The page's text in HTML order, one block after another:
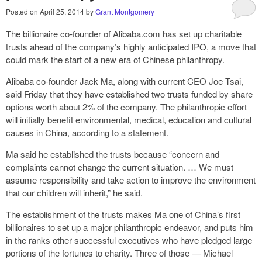
Posted on April 25, 2014byGrant Montgomery
The billionaire co-founder of Alibaba.com has set up charitable
trusts ahead of the company’s highly anticipated IPO, a move that
could mark the start of a new era of Chinese philanthropy.
Alibaba co-founder Jack Ma, along with current CEO Joe Tsai,
said Friday that they have established two trusts funded by share
options worth about 2% of the company. The philanthropic effort
will initially benefit environmental, medical, education and cultural
causes in China, according to a statement.
Ma said he established the trusts because “concern and
complaints cannot change the current situation. … We must
assume responsibility and take action to improve the environment
that our children will inherit,” he said.
The establishment of the trusts makes Ma one of China’s first
billionaires to set up a major philanthropic endeavor, and puts him
in the ranks other successful executives who have pledged large
portions of the fortunes to charity. Three of those — Michael